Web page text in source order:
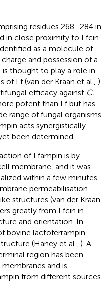
residues 268–284 in
in close proximity to Lfcin
as a molecule of
and possession of a
thought to play a role in
Lf (van der Kraan et al., ).
efficacy against C.
potent than Lf but has
range of fungal organisms
acts synergistically
been determined.
of Lfampin is by
membrane, and it was
within a few minutes
permeabilisation
structures (van der Kraan
greatly from Lfcin in
and orientation. In
bovine lactoferrampin
(Haney et al., ). A
region has been
and is
from different sources